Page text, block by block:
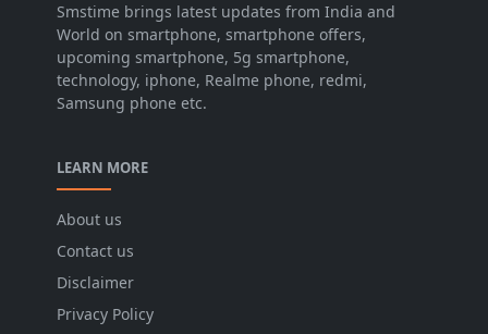
Smstime brings latest updates from India and
World on smartphone, smartphone offers,
upcoming smartphone, 5g smartphone,
technology, iphone, Realme phone, redmi,
Samsung phone etc.
LEARN MORE
About us
Contact us
Disclaimer
Privacy Policy